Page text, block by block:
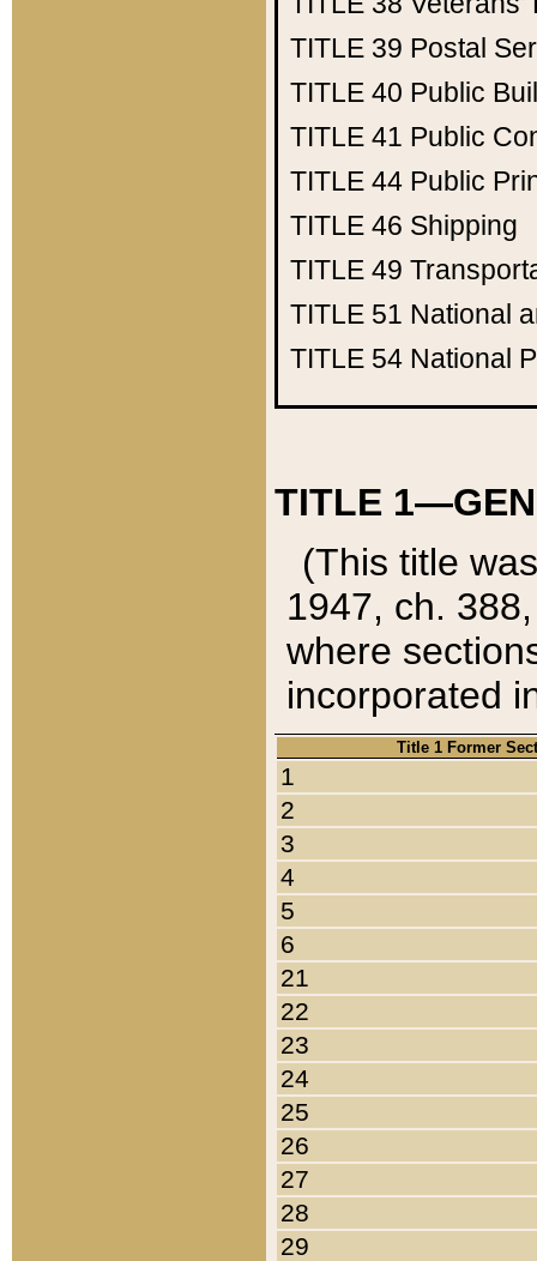
TITLE 39 Postal
TITLE 40 Public
TITLE 41 Public
TITLE 44 Public
TITLE 46 Shipping
TITLE 49
TITLE 51 National
TITLE 54 National
TITLE
(This title
1947, ch.
where
incorporated
Title 1 Former
1
2
3
4
5
6
21
22
23
24
25
26
27
28
29